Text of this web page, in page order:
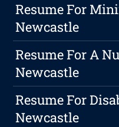
Resume For
Newcastle
Resume For A
Newcastle
Resume For
Newcastle